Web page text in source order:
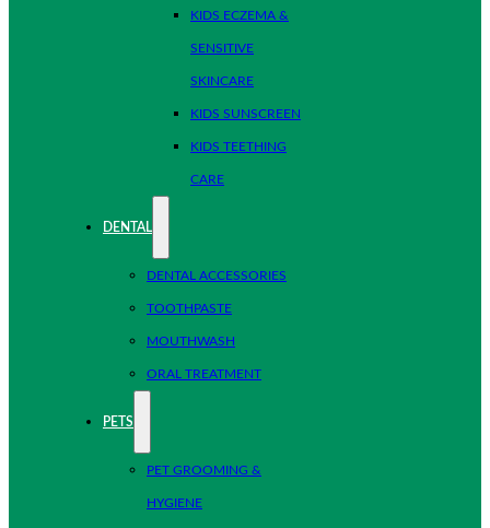
KIDS ECZEMA &
SENSITIVE
SKINCARE
KIDS SUNSCREEN
KIDS TEETHING
CARE
DENTAL
DENTAL ACCESSORIES
TOOTHPASTE
MOUTHWASH
ORAL TREATMENT
PETS
PET GROOMING &
HYGIENE